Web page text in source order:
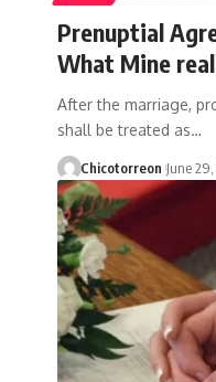
Prenuptial
What Mine
After the marriage,
shall be treated as…
Chicotorreon June